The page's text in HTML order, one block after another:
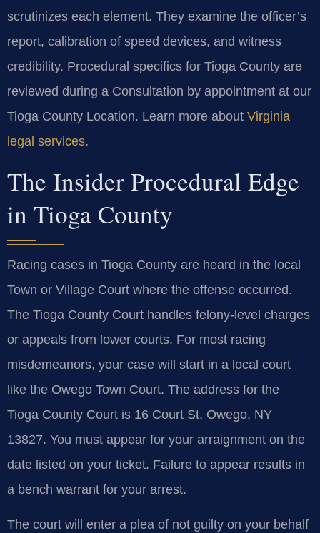
scrutinizes each element. They examine the officer’s
report, calibration of speed devices, and witness
credibility. Procedural specifics for Tioga County are
reviewed during a Consultation by appointment at our
Tioga County Location. Learn more about Virginia
legal services.
The Insider Procedural Edge
in Tioga County
Racing cases in Tioga County are heard in the local
Town or Village Court where the offense occurred.
The Tioga County Court handles felony-level charges
or appeals from lower courts. For most racing
misdemeanors, your case will start in a local court
like the Owego Town Court. The address for the
Tioga County Court is 16 Court St, Owego, NY
13827. You must appear for your arraignment on the
date listed on your ticket. Failure to appear results in
a bench warrant for your arrest.
The court will enter a plea of not guilty on your behalf